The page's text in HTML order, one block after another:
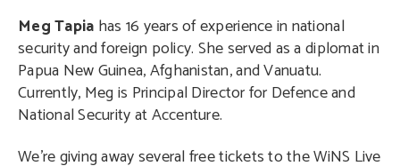
Meg Tapia has 16 years of experience in national
security and foreign policy. She served as a diplomat in
Papua New Guinea, Afghanistan, and Vanuatu.
Currently, Meg is Principal Director for Defence and
National Security at Accenture.
We’re giving away several free tickets to the WiNS Live